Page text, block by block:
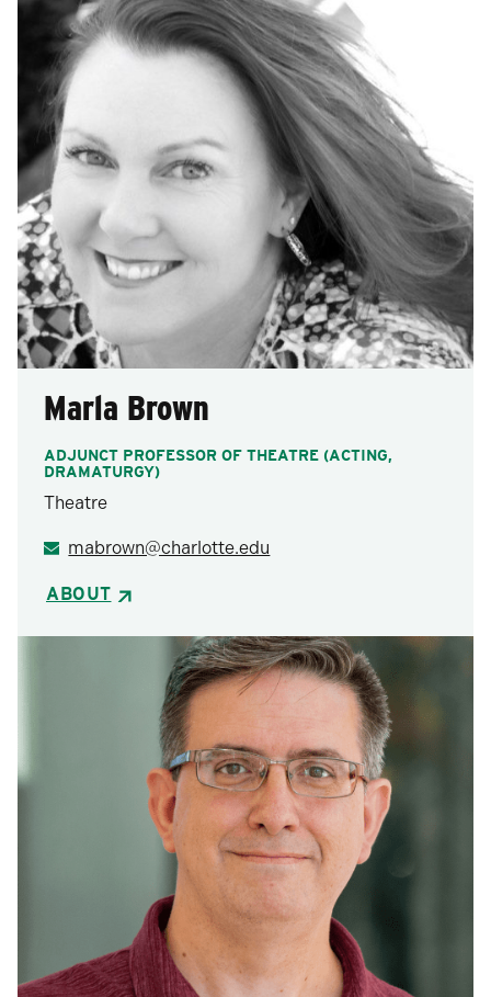
Marla Brown
ADJUNCT PROFESSOR OF THEATRE (ACTING,
DRAMATURGY)
Theatre
mabrown@charlotte.edu
ABOUT